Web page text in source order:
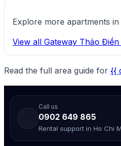
Explore more apartments in
View all Gateway Thảo
Read the full area guide for {{
Call us
0902 649 865
Rental support in Ho Chi